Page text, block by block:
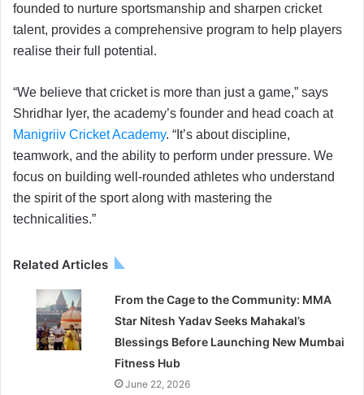
founded to nurture sportsmanship and sharpen cricket
talent, provides a comprehensive program to help players
realise their full potential.
“We believe that cricket is more than just a game,” says
Shridhar Iyer, the academy’s founder and head coach at
Manigriiv Cricket Academy. “It’s about discipline,
teamwork, and the ability to perform under pressure. We
focus on building well-rounded athletes who understand
the spirit of the sport along with mastering the
technicalities.”
Related Articles
From the Cage to the Community: MMA
Star Nitesh Yadav Seeks Mahakal’s
Blessings Before Launching New Mumbai
Fitness Hub
June 22, 2026